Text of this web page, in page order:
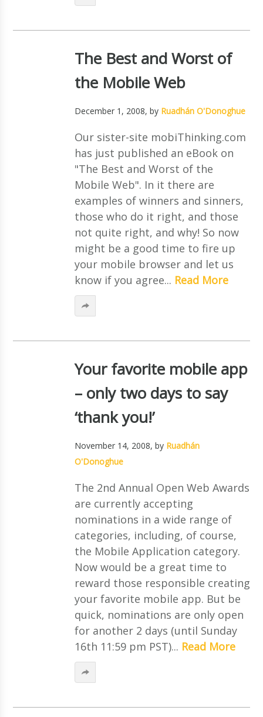
The Best and Worst of
the Mobile Web
December 1, 2008, by Ruadhán O'Donoghue
Our sister-site mobiThinking.com
has just published an eBook on
"The Best and Worst of the
Mobile Web". In it there are
examples of winners and sinners,
those who do it right, and those
not quite right, and why! So now
might be a good time to fire up
your mobile browser and let us
know if you agree... Read More
Your favorite mobile app
– only two days to say
‘thank you!’
November 14, 2008, by Ruadhán
O'Donoghue
The 2nd Annual Open Web Awards
are currently accepting
nominations in a wide range of
categories, including, of course,
the Mobile Application category.
Now would be a great time to
reward those responsible creating
your favorite mobile app. But be
quick, nominations are only open
for another 2 days (until Sunday
16th 11:59 pm PST)... Read More